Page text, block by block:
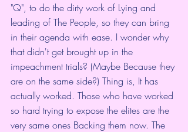
"Q", to do the dirty work of Lying and
leading of The People, so they can bring
in their agenda with ease. I wonder why
that didn't get brought up in the
impeachment trials? (Maybe Because they
are on the same side?) Thing is, It has
actually worked. Those who have worked
so hard trying to expose the elites are the
very same ones Backing them now. The